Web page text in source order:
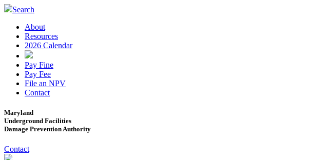
Search
About
Resources
2026 Calendar
Pay Fine
Pay Fee
File an NPV
Contact
Maryland
Underground Facilities
Damage Prevention Authority
Contact